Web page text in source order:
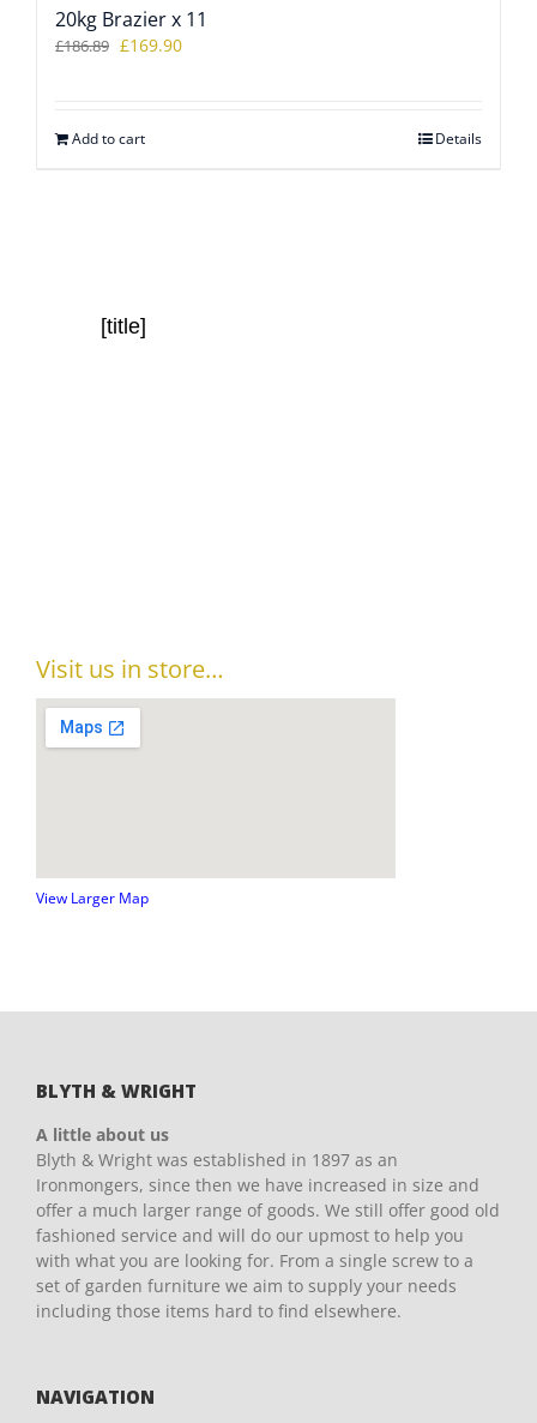
20kg Brazier x 11
£186.89 Original
£169.90Current
Add to cart Details
[title]
Visit us in store…
View Larger Map
BLYTH & WRIGHT
A little about us
Blyth & Wright was established in 1897 as an
Ironmongers, since then we have increased in size and
offer a much larger range of goods. We still offer good old
fashioned service and will do our upmost to help you
with what you are looking for. From a single screw to a
set of garden furniture we aim to supply your needs
including those items hard to find elsewhere.
NAVIGATION